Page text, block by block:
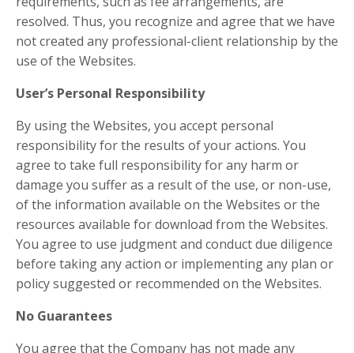
resolved. Thus, you recognize and agree that we have
not created any professional-client relationship by the
use of the Websites.
User’s Personal Responsibility
By using the Websites, you accept personal
responsibility for the results of your actions. You
agree to take full responsibility for any harm or
damage you suffer as a result of the use, or non-use,
of the information available on the Websites or the
resources available for download from the Websites.
You agree to use judgment and conduct due diligence
before taking any action or implementing any plan or
policy suggested or recommended on the Websites.
No Guarantees​
You agree that the Company has not made any